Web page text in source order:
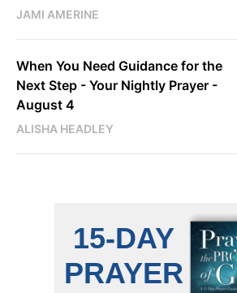
JAMI AMERINE
When You Need Guidance for the
Next Step - Your Nightly Prayer -
August 4
ALISHA HEADLEY